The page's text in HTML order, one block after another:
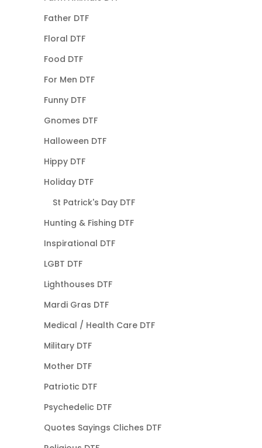
Father DTF
Floral DTF
Food DTF
For Men DTF
Funny DTF
Gnomes DTF
Halloween DTF
Hippy DTF
Holiday DTF
St Patrick's Day DTF
Hunting & Fishing DTF
Inspirational DTF
LGBT DTF
Lighthouses DTF
Mardi Gras DTF
Medical / Health Care DTF
Military DTF
Mother DTF
Patriotic DTF
Psychedelic DTF
Quotes Sayings Cliches DTF